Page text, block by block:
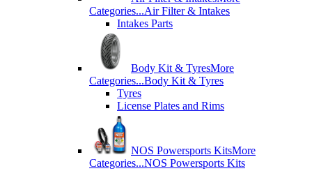
Categories...Air Filter & Intakes
Intakes Parts
Body Kit & TyresMore
Categories...Body Kit & Tyres
Tyres
License Plates and Rims
NOS Powersports KitsMore
Categories...NOS Powersports Kits